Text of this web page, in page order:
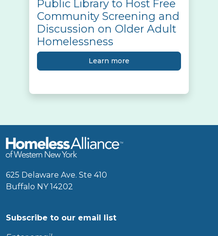
Public Library to Host Free
Community Screening and
Discussion on Older Adult
Homelessness
Learn more
625 Delaware Ave. Ste 410
Buffalo NY 14202
Subscribe to our email list